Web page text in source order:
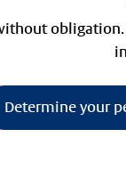
Determine your